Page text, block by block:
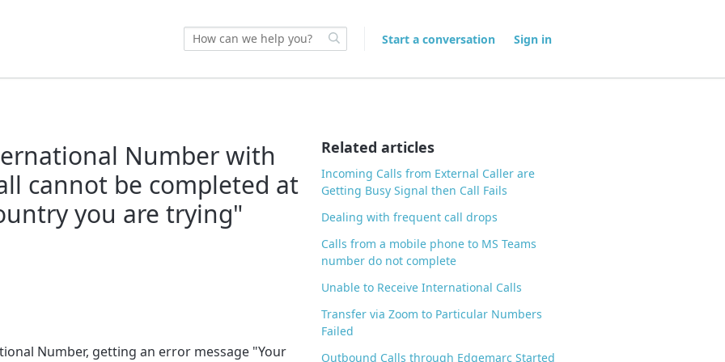
Start a conversation Sign in
Number with
cannot be completed at
you are trying"
Number, getting an error message "Your
Related articles
Incoming Calls from External Caller are
Getting Busy Signal then Call Fails
Dealing with frequent call drops
Calls from a mobile phone to MS Teams
number do not complete
Unable to Receive International Calls
Transfer via Zoom to Particular Numbers
Failed
Outbound Calls through Edgemarc Started